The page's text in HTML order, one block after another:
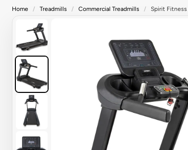
Home Treadmills Commercial Treadmills Spirit Fitness